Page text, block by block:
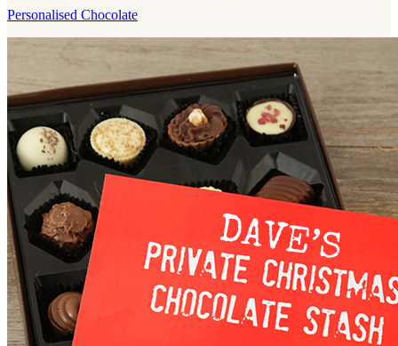
Personalised Chocolate